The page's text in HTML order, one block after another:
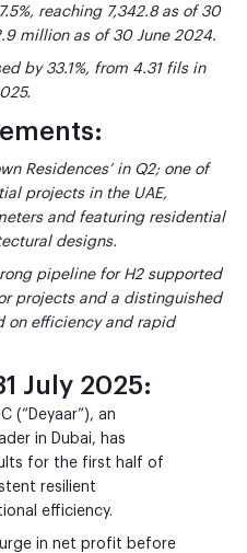
reaching 7,342.8 as of 30
million as of 30 June 2024.
by 33.1%, from 4.31 fils in
Residences’ in Q2; one of
projects in the UAE,
and featuring residential
designs.
pipeline for H2 supported
projects and a distinguished
on efficiency and rapid
July 2025:
(“Deyaar”), an
in Dubai, has
for the first half of
resilient
efficiency.
in net profit before